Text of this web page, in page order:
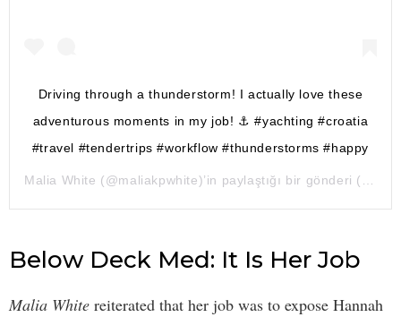
Driving through a thunderstorm! I actually love these
adventurous moments in my job! ⚓️ #yachting #croatia
#travel #tendertrips #workflow #thunderstorms #happy
Malia White (@maliakpwhite)’in paylaştığı bir gönderi (
Below Deck Med: It Is Her Job
Malia White reiterated that her job was to expose Hannah